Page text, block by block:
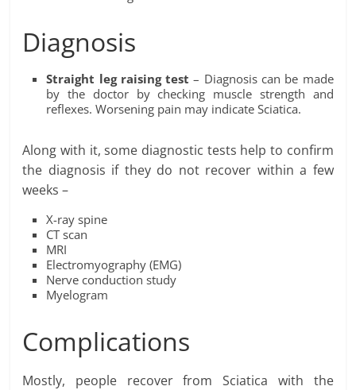
Diagnosis
Straight leg raising test – Diagnosis can be made
by the doctor by checking muscle strength and
reflexes. Worsening pain may indicate Sciatica.
Along with it, some diagnostic tests help to confirm
the diagnosis if they do not recover within a few
weeks –
X-ray spine
CT scan
MRI
Electromyography (EMG)
Nerve conduction study
Myelogram
Complications
Mostly, people recover from Sciatica with the